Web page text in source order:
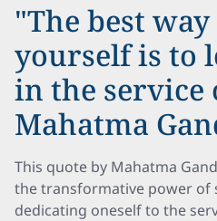
"The best
yourself is to
in the service
Mahatma
This quote by Mahatma
the transformative power of
dedicating oneself to the